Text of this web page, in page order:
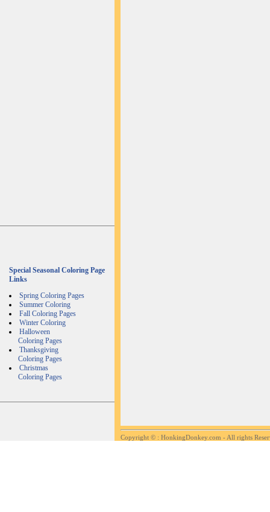
Special Seasonal Coloring Page
Links
Spring Coloring Pages
Summer Coloring
Fall Coloring Pages
Winter Coloring
Halloween
Coloring Pages
Thanksgiving
Coloring Pages
Christmas
Coloring Pages
Copyright © : HonkingDonkey.com - All rights